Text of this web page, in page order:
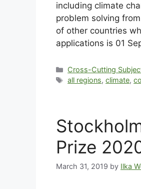
including climate
problem solving
of other countries
applications is 01
Cross-Cutting
all regions,climate,
Prize
March 31, 2019 by Ilka